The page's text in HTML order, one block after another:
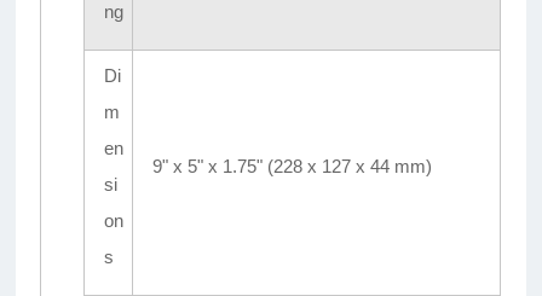
ng
Di
m
en
si
on
s
9" x 5" x 1.75" (228 x 127 x 44 mm)